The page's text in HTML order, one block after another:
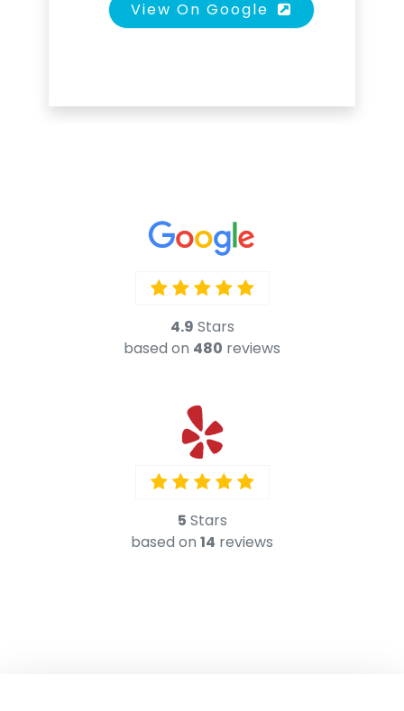
View On Google
5 Stars
based on 14 reviews